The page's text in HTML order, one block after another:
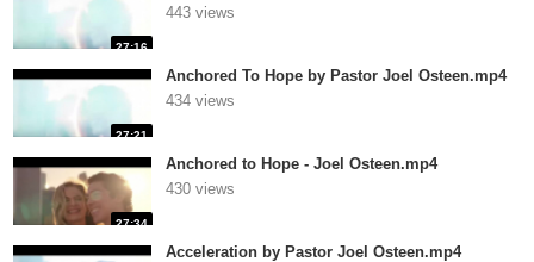
27:16
443 views
27:21
Anchored To Hope by Pastor Joel Osteen.mp4
434 views
27:34
Anchored to Hope - Joel Osteen.mp4
430 views
Acceleration by Pastor Joel Osteen.mp4